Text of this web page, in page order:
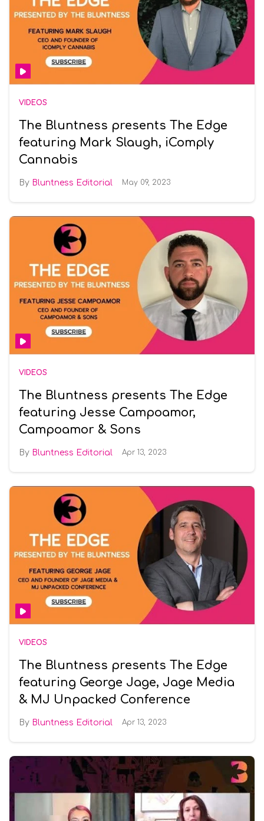
VIDEOS
The Bluntness presents The Edge
featuring Mark Slaugh, iComply
Cannabis
Bluntness Editorial May 09, 2023
VIDEOS
The Bluntness presents The Edge
featuring Jesse Campoamor,
Campoamor & Sons
Bluntness Editorial Apr 13, 2023
VIDEOS
The Bluntness presents The Edge
featuring George Jage, Jage Media
& MJ Unpacked Conference
Bluntness Editorial Apr 13, 2023